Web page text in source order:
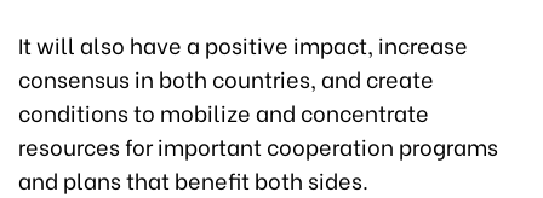
It will also have a positive impact, increase
consensus in both countries, and create
conditions to mobilize and concentrate
resources for important cooperation programs
and plans that benefit both sides.